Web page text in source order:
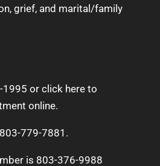
grief, and marital/family
1995 or click here to
online.
779-7881.
is 803-376-9988